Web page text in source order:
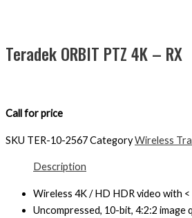
Teradek ORBIT PTZ 4K – RX
Call for price
SKU TER-10-2567CategoryWireless
Description
Wireless 4K / HD HDR video with <
Uncompressed, 10-bit, 4:2:2 image